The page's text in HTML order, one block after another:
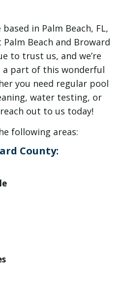
based in Palm Beach, FL,
Beach and Broward
to trust us, and we’re
part of this wonderful
you need regular pool
water testing, or
out to us today!
following areas:
County: